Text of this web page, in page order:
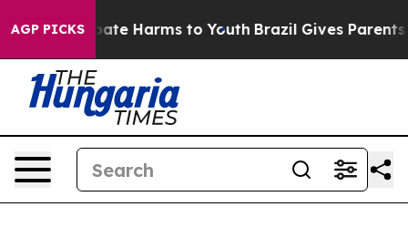
AGP PICKS
to Abate Harms to Youth Brazil Gives Parents